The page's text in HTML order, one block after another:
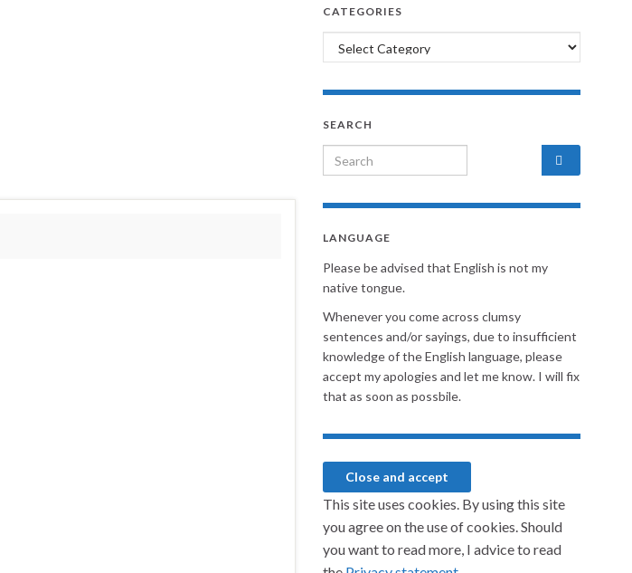
CATEGORIES
Categories
SEARCH
Search for:
LANGUAGE
Please be advised that English is not my
native tongue.
Whenever you come across clumsy
sentences and/or sayings, due to insufficient
knowledge of the English language, please
accept my apologies and let me know. I will fix
that as soon as possbile.
This site uses cookies. By using this site
you agree on the use of cookies. Should
you want to read more, I advice to read